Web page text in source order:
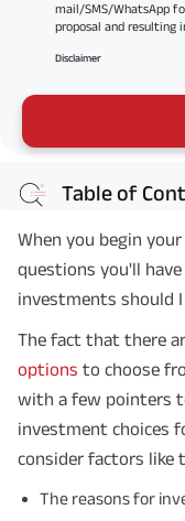
mail/SMS/WhatsApp
proposal and resulting
Disclaimer
Table of
When you begin
questions you'll
investments should
The fact that there
options to choose
with a few pointers
investment choices
consider factors like
The reasons for